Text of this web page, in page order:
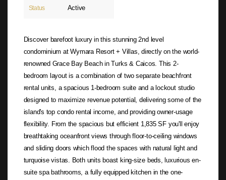
Status Active
Discover barefoot luxury in this stunning 2nd level
condominium at Wymara Resort + Villas, directly on the world-
renowned Grace Bay Beach in Turks & Caicos. This 2-
bedroom layout is a combination of two separate beachfront
rental units, a spacious 1-bedroom suite and a lockout studio
designed to maximize revenue potential, delivering some of the
island's top condo rental income, and providing owner-usage
flexibility. From the spacious but efficient 1,835 SF you'll enjoy
breathtaking oceanfront views through floor-to-ceiling windows
and sliding doors which flood the spaces with natural light and
turquoise vistas. Both units boast king-size beds, luxurious en-
suite spa bathrooms, a fully equipped kitchen in the one-